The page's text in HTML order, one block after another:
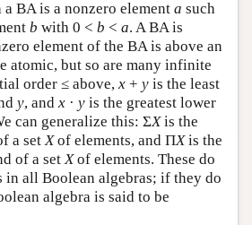
BA is a nonzero element a such
b with 0 < b < a. A BA is
element of the BA is above an
atomic, but so are many infinite
order ≤ above, x + y is the least
y, and x · y is the greatest lower
can generalize this: ΣXis the
a set Xof elements, and ΠXis the
of a set Xof elements. These do
in all Boolean algebras; if they do
algebra is said to be